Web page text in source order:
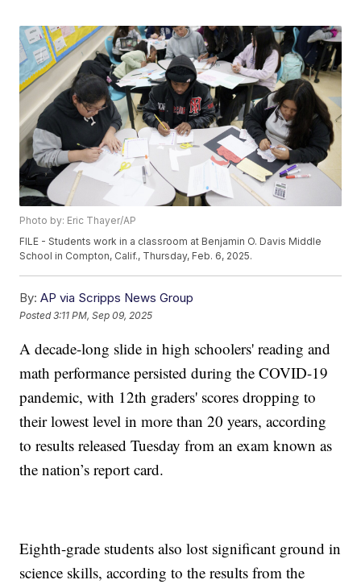
Photo by: Eric Thayer/AP
FILE - Students work in a classroom at Benjamin O. Davis Middle
School in Compton, Calif., Thursday, Feb. 6, 2025.
By: AP via Scripps News Group
Posted3:11 PM, Sep 09, 2025
A decade-long slide in high schoolers' reading and
math performance persisted during the COVID-19
pandemic, with 12th graders' scores dropping to
their lowest level in more than 20 years, according
to results released Tuesday from an exam known as
the nation’s report card.
Eighth-grade students also lost significant ground in
science skills, according to the results from the